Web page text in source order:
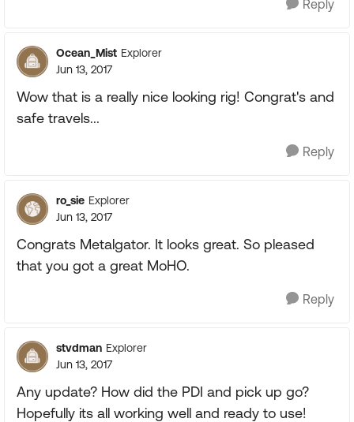
Reply
Ocean_Mist Explorer
Jun 13, 2017
Wow that is a really nice looking rig! Congrat's and
safe travels...
Reply
ro_sie Explorer
Jun 13, 2017
Congrats Metalgator. It looks great. So pleased
that you got a great MoHO.
Reply
stvdman Explorer
Jun 13, 2017
Any update? How did the PDI and pick up go?
Hopefully its all working well and ready to use!